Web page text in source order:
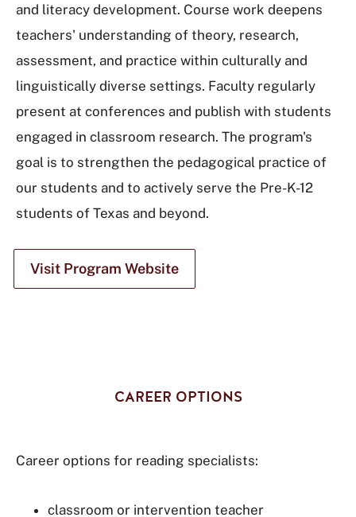
and literacy development. Course work deepens
teachers' understanding of theory, research,
assessment, and practice within culturally and
linguistically diverse settings. Faculty regularly
present at conferences and publish with students
engaged in classroom research. The program's
goal is to strengthen the pedagogical practice of
our students and to actively serve the Pre-K-12
students of Texas and beyond.
Visit Program Website
CAREER OPTIONS
Career options for reading specialists:
classroom or intervention teacher